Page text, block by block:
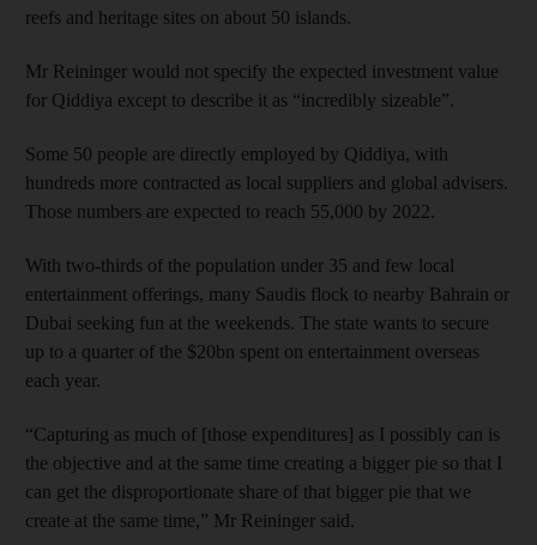
reefs and heritage sites on about 50 islands.
Mr Reininger would not specify the expected investment value
for Qiddiya except to describe it as “incredibly sizeable”.
Some 50 people are directly employed by Qiddiya, with
hundreds more contracted as local suppliers and global advisers.
Those numbers are expected to reach 55,000 by 2022.
With two-thirds of the population under 35 and few local
entertainment offerings, many Saudis flock to nearby Bahrain or
Dubai seeking fun at the weekends. The state wants to secure
up to a quarter of the $20bn spent on entertainment overseas
each year.
“Capturing as much of [those expenditures] as I possibly can is
the objective and at the same time creating a bigger pie so that I
can get the disproportionate share of that bigger pie that we
create at the same time,” Mr Reininger said.